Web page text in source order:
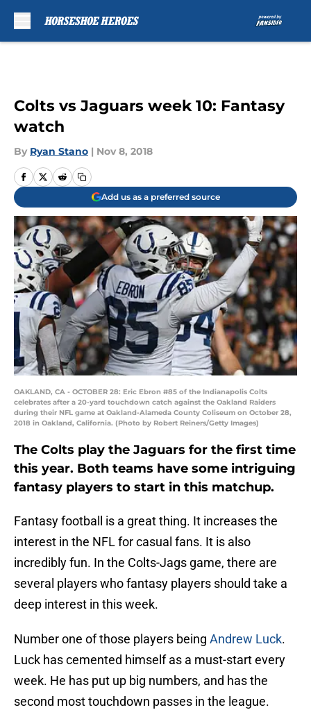
Colts vs Jaguars week 10: Fantasy
watch
By Ryan Stano | Nov 8, 2018
Add us as a preferred source
OAKLAND, CA - OCTOBER 28: Eric Ebron #85 of the Indianapolis Colts
celebrates after a 20-yard touchdown catch against the Oakland Raiders
during their NFL game at Oakland-Alameda County Coliseum on October 28,
2018 in Oakland, California. (Photo by Robert Reiners/Getty Images)
The Colts play the Jaguars for the first time
this year. Both teams have some intriguing
fantasy players to start in this matchup.
Fantasy football is a great thing. It increases the
interest in the NFL for casual fans. It is also
incredibly fun. In the Colts-Jags game, there are
several players who fantasy players should take a
deep interest in this week.
Number one of those players being Andrew Luck.
Luck has cemented himself as a must-start every
week. He has put up big numbers, and has the
second most touchdown passes in the league.